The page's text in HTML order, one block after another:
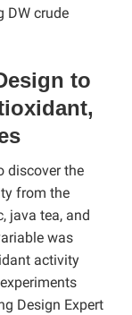
DW crude
to
discover the
from the
java tea, and
was
activity
Design Expert